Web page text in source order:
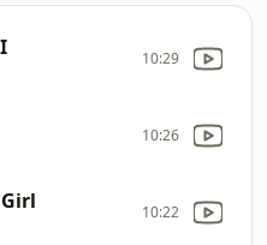
10:29
10:26
10:22